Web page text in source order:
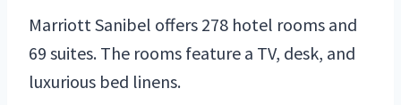
Marriott Sanibel offers 278 hotel rooms and
69 suites. The rooms feature a TV, desk, and
luxurious bed linens.